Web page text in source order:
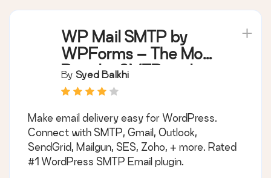
WP Mail SMTP by
WPForms – The Most
Popular SMTP and
Email Log Plugin
By Syed Balkhi
Make email delivery easy for WordPress.
Connect with SMTP, Gmail, Outlook,
SendGrid, Mailgun, SES, Zoho, + more. Rated
#1 WordPress SMTP Email plugin.